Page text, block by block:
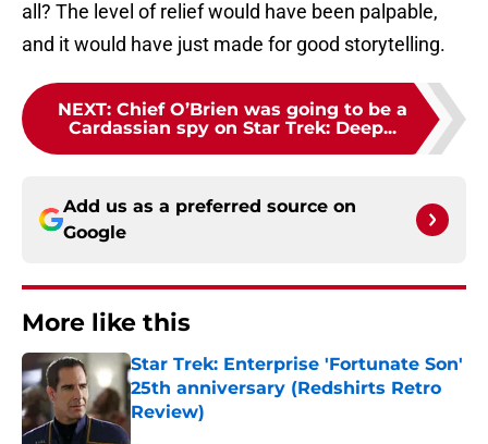
all? The level of relief would have been palpable,
and it would have just made for good storytelling.
NEXT: Chief O’Brien was going to be a
Cardassian spy on Star Trek: Deep...
Add us as a preferred source on
Google
More like this
Star Trek: Enterprise 'Fortunate Son'
25th anniversary (Redshirts Retro
Review)